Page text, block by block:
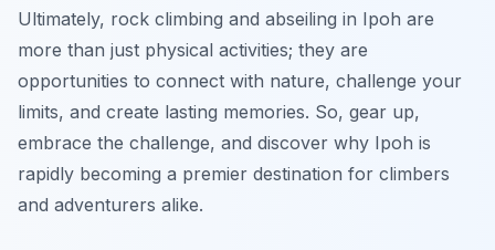
Ultimately, rock climbing and abseiling in Ipoh are
more than just physical activities; they are
opportunities to connect with nature, challenge your
limits, and create lasting memories. So, gear up,
embrace the challenge, and discover why Ipoh is
rapidly becoming a premier destination for climbers
and adventurers alike.